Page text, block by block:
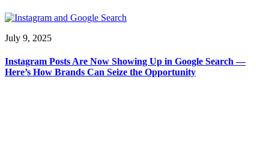
July 9, 2025
Instagram Posts Are Now Showing Up in Google Search —
Here’s How Brands Can Seize the Opportunity